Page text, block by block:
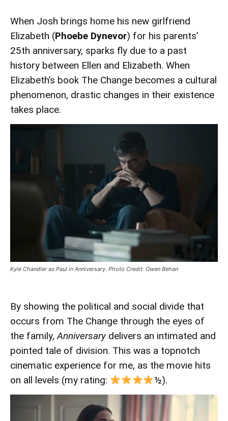
When Josh brings home his new girlfriend
Elizabeth (Phoebe Dynevor) for his parents’
25th anniversary, sparks fly due to a past
history between Ellen and Elizabeth. When
Elizabeth’s book The Change becomes a cultural
phenomenon, drastic changes in their existence
takes place.
Kyle Chandler as Paul in Anniversary. Photo Credit: Owen Behan
By showing the political and social divide that
occurs from The Change through the eyes of
the family,Anniversary delivers an intimated and
pointed tale of division. This was a topnotch
cinematic experience for me, as the movie hits
on all levels (my rating:
½).